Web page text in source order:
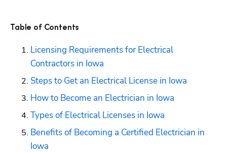
Table of Contents
Licensing Requirements for Electrical
Contractors in Iowa
Steps to Get an Electrical License in Iowa
How to Become an Electrician in Iowa
Types of Electrical Licenses in Iowa
Benefits of Becoming a Certified Electrician in
Iowa